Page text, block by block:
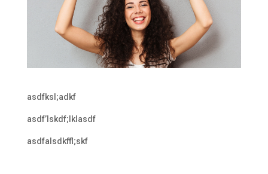
asdfksl;adkf
asdf’lskdf;lklasdf
asdfalsdkffl;skf